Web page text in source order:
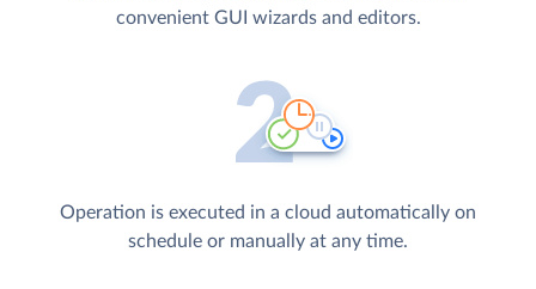
convenient GUI wizards and editors.
Operation is executed in a cloud automatically on
schedule or manually at any time.